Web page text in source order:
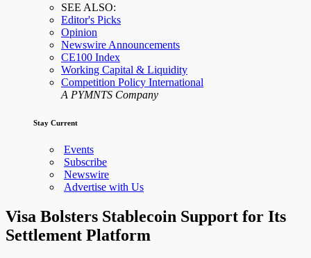
SEE ALSO:
Editor's Picks
Opinion
Newswire Announcements
CE100 Index
Working Capital & Liquidity
Competition Policy International
A PYMNTS Company
Stay Current
Events
Subscribe
Newswire
Advertise with Us
Visa Bolsters Stablecoin Support for Its
Settlement Platform